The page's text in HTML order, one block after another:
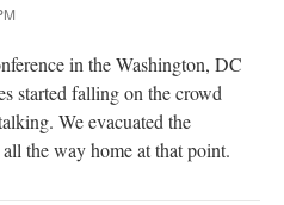
in the Washington, DC
started falling on the crowd
We evacuated the
the way home at that point.